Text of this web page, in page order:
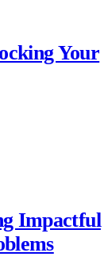
Your
Impactful